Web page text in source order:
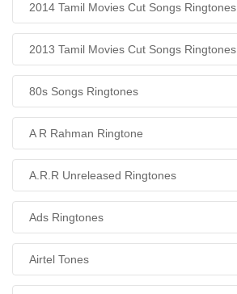
2014 Tamil Movies Cut Songs Ringtones
2013 Tamil Movies Cut Songs Ringtones
80s Songs Ringtones
A R Rahman Ringtone
A.R.R Unreleased Ringtones
Ads Ringtones
Airtel Tones